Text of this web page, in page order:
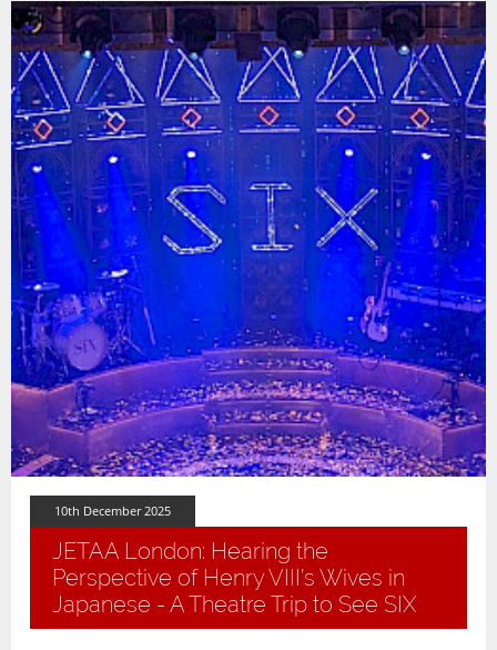
10th December 2025
JETAA London: Hearing the
Perspective of Henry VIII’s Wives in
Japanese - A Theatre Trip to See SIX